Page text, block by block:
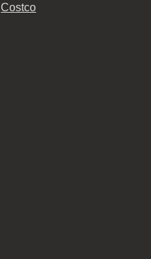
Costco